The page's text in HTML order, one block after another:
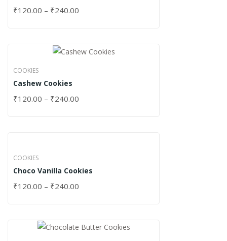
₹120.00 – ₹240.00
COOKIES
Cashew Cookies
₹120.00 – ₹240.00
COOKIES
Choco Vanilla Cookies
₹120.00 – ₹240.00